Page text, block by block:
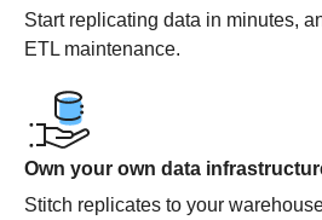
Start replicating data in minutes,
ETL maintenance.
Own your own data
Stitch replicates to your